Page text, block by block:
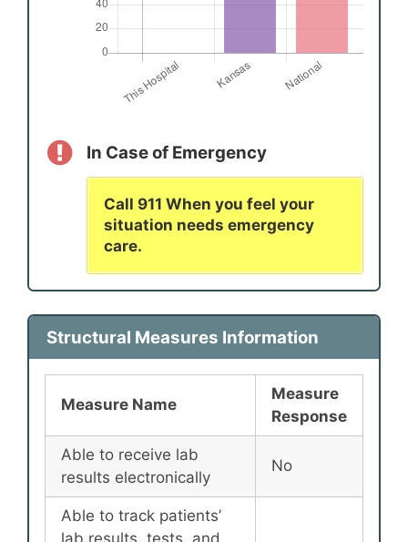
In Case of Emergency
Call 911 When you feel your
situation needs emergency
care.
Structural Measures Information
Measure Name
Measure
Response
Able to receive lab
results electronically
No
Able to track patients’
lab results, tests, and